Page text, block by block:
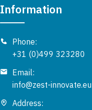
Information
Phone:
+31 (0)499 323280
Email:
info@zest-innovate.eu
Address: